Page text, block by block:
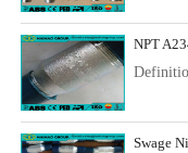
NPT
Swage